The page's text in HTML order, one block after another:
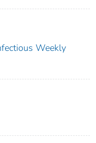
Weekly